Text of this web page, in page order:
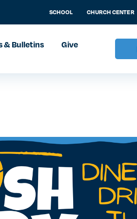
SCHOOL CHURCH CENTER
& Bulletins Give